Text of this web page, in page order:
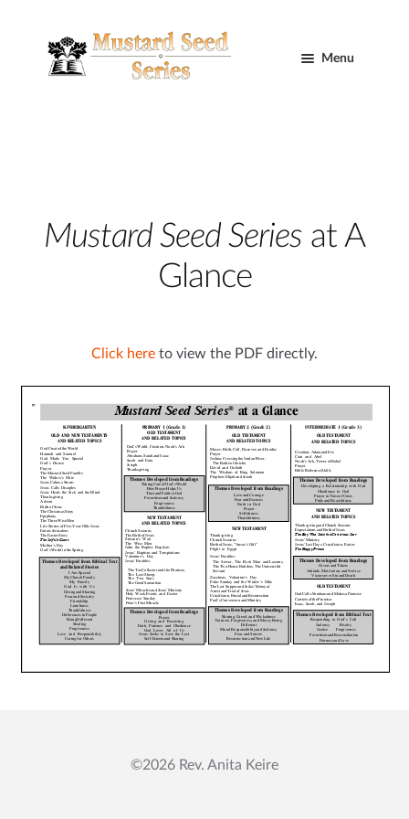
Skip
to
navigation
Skip
to
content
Menu
Complete Curriculum
Mustard Seed Trilogy
Blog
Contact Us
My account
Mustard Seed Series at A
Glance
Click here to view the PDF directly.
©2026 Rev. Anita Keire